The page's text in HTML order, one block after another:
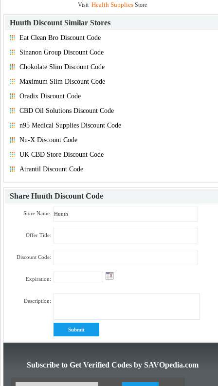
Visit Health Supplies Store
Huuth Discount Similar Stores
Eat Clean Bro Discount Code
Sinanon Group Discount Code
Chokolate Slim Discount Code
Maximum Slim Discount Code
Oradix Discount Code
CBD Oil Solutions Discount Code
n95 Medical Supplies Discount Code
Nu-X Discount Code
UK CBD Store Discount Code
Atrantil Discount Code
Share Huuth Discount Code
Store Name:
Offer Title:
Discount Code:
Expiration:
Description:
Subscribe to Get Verified Codes by SAVOpedia.com